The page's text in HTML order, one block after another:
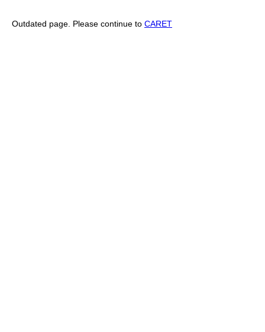
Outdated page. Please continue to CARET